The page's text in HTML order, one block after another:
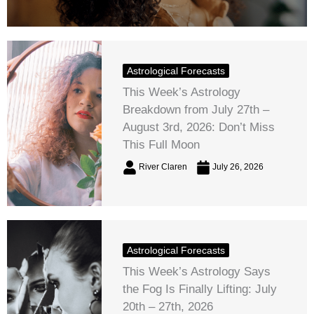
Astrological Forecasts
This Week’s Astrology
Breakdown from July 27th –
August 3rd, 2026: Don’t Miss
This Full Moon
River Claren July 26, 2026
Astrological Forecasts
This Week’s Astrology Says
the Fog Is Finally Lifting: July
20th – 27th, 2026